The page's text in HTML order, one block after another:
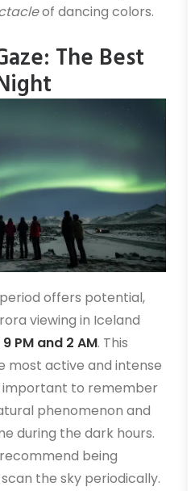
of dancing colors.
The Best
offers potential,
viewing in Iceland
9 PM and 2 AM. This
most active and intense
important to remember
phenomenon and
during the dark hours.
being
the sky periodically.